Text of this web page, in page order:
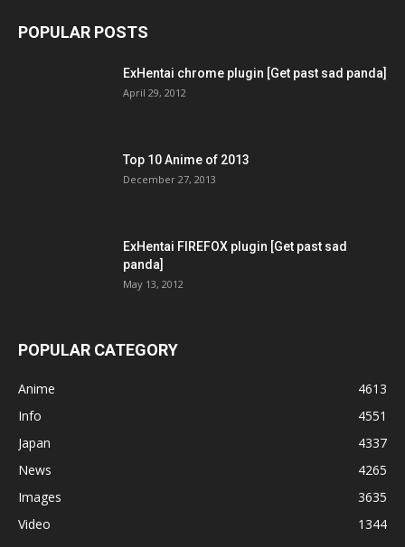
POPULAR POSTS
ExHentai chrome plugin [Get past sad panda]
April 29, 2012
Top 10 Anime of 2013
December 27, 2013
ExHentai FIREFOX plugin [Get past sad
panda]
May 13, 2012
POPULAR CATEGORY
Anime
4613
Info
4551
Japan
4337
News
4265
Images
3635
Video
1344